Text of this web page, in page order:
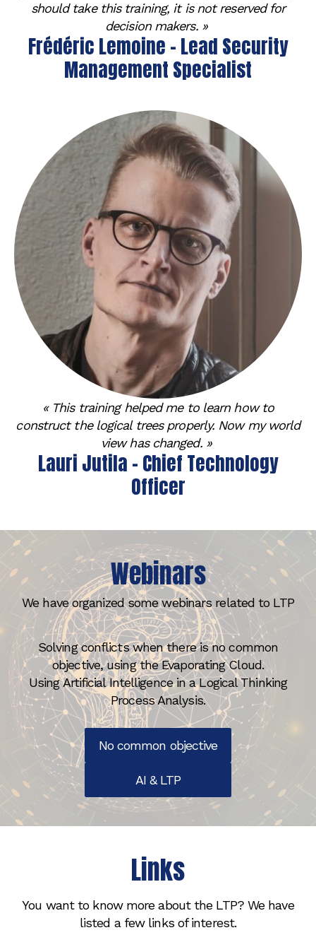
Frédéric Lemoine - Lead Security
Management Specialist
should take this training, it is not reserved for
decision makers. »
Lauri Jutila - Chief Technology
Officer
« This training helped me to learn how to
construct the logical trees properly. Now my world
view has changed. »
Webinars
We have organized some webinars related to LTP
Solving conflicts when there is no common
objective, using the Evaporating Cloud.
Using Artificial Intelligence in a Logical Thinking
Process Analysis.
No common objective
AI & LTP
Links
You want to know more about the LTP? We have
listed a few links of interest.